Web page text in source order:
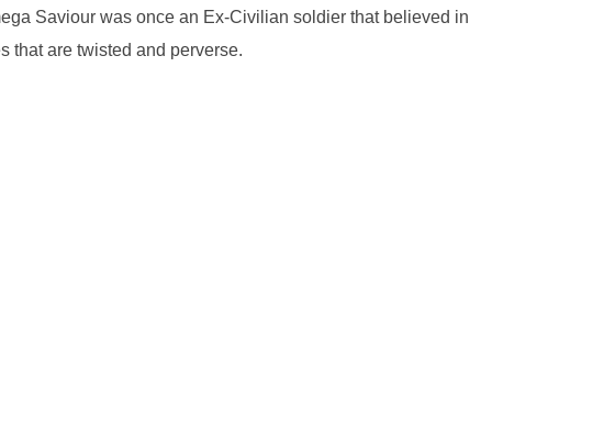
Saviour was once an Ex-Civilian soldier that believed in
that are twisted and perverse.